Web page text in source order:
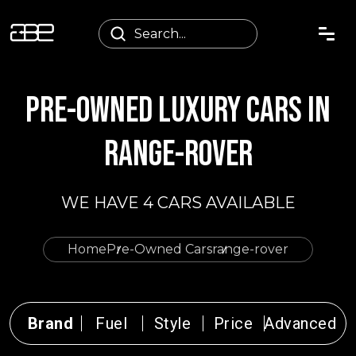
PRE-OWNED LUXURY CARS IN
RANGE-ROVER
WE HAVE 4 CARS AVAILABLE
HomePre-Owned Carsrange-rover
Brand Fuel Style Price Advanced